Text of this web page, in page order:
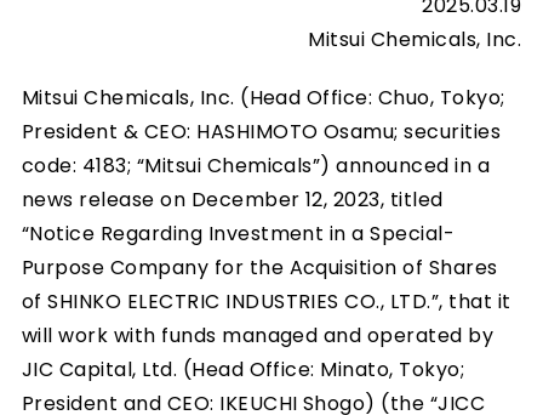
Mitsui Chemicals, Inc.
Mitsui Chemicals, Inc. (Head Office: Chuo, Tokyo;
President & CEO: HASHIMOTO Osamu; securities
code: 4183; “Mitsui Chemicals”) announced in a
news release on December 12, 2023, titled
“Notice Regarding Investment in a Special-
Purpose Company for the Acquisition of Shares
of SHINKO ELECTRIC INDUSTRIES CO., LTD.”, that it
will work with funds managed and operated by
JIC Capital, Ltd. (Head Office: Minato, Tokyo;
President and CEO: IKEUCHI Shogo) (the “JICC